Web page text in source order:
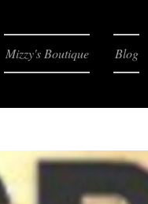
Mizzy's Boutique Blog